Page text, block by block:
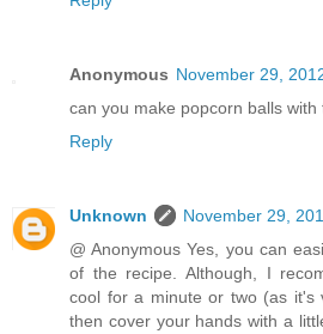
Anonymous November 29,
can you make popcorn balls with
Reply
Unknown
November 29,
@ Anonymous Yes, you can
of the recipe. Although, I
cool for a minute or two (as it's
then cover your hands with a